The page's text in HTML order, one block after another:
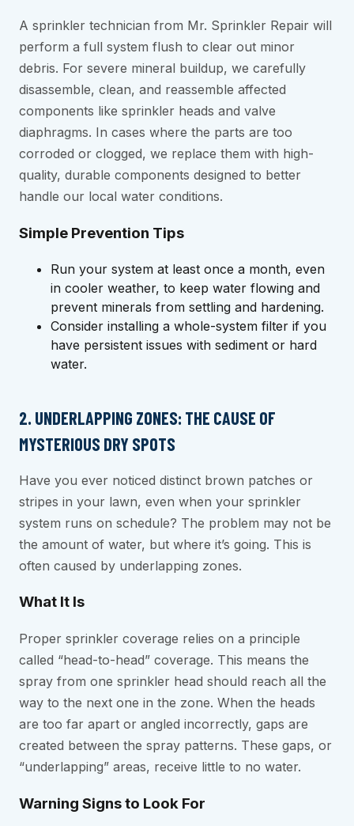
A sprinkler technician from Mr. Sprinkler Repair will
perform a full system flush to clear out minor
debris. For severe mineral buildup, we carefully
disassemble, clean, and reassemble affected
components like sprinkler heads and valve
diaphragms. In cases where the parts are too
corroded or clogged, we replace them with high-
quality, durable components designed to better
handle our local water conditions.
Simple Prevention Tips
Run your system at least once a month, even
in cooler weather, to keep water flowing and
prevent minerals from settling and hardening.
Consider installing a whole-system filter if you
have persistent issues with sediment or hard
water.
2. UNDERLAPPING ZONES: THE CAUSE OF
MYSTERIOUS DRY SPOTS
Have you ever noticed distinct brown patches or
stripes in your lawn, even when your sprinkler
system runs on schedule? The problem may not be
the amount of water, but where it’s going. This is
often caused by underlapping zones.
What It Is
Proper sprinkler coverage relies on a principle
called “head-to-head” coverage. This means the
spray from one sprinkler head should reach all the
way to the next one in the zone. When the heads
are too far apart or angled incorrectly, gaps are
created between the spray patterns. These gaps, or
“underlapping” areas, receive little to no water.
Warning Signs to Look For